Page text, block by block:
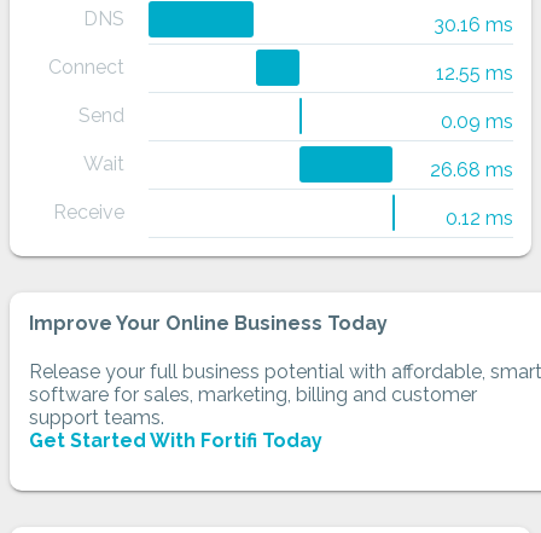
DNS
30.16 ms
Connect
12.55 ms
Send
0.09 ms
Wait
26.68 ms
Receive
0.12 ms
Improve Your Online Business Today
Release your full business potential with affordable, smart
software for sales, marketing, billing and customer
support teams.
Get Started With Fortifi Today